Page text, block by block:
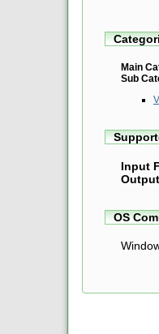
Main
Sub
Input
OS